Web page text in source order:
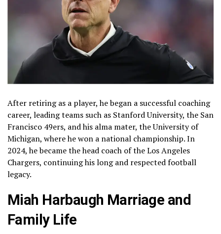
After retiring as a player, he began a successful coaching
career, leading teams such as Stanford University, the San
Francisco 49ers, and his alma mater, the University of
Michigan, where he won a national championship. In
2024, he became the head coach of the Los Angeles
Chargers, continuing his long and respected football
legacy.
Miah Harbaugh Marriage and
Family Life